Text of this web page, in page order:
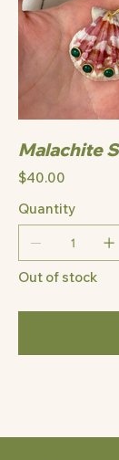
Malachite
Price
$40.00
Quantity
Out of stock